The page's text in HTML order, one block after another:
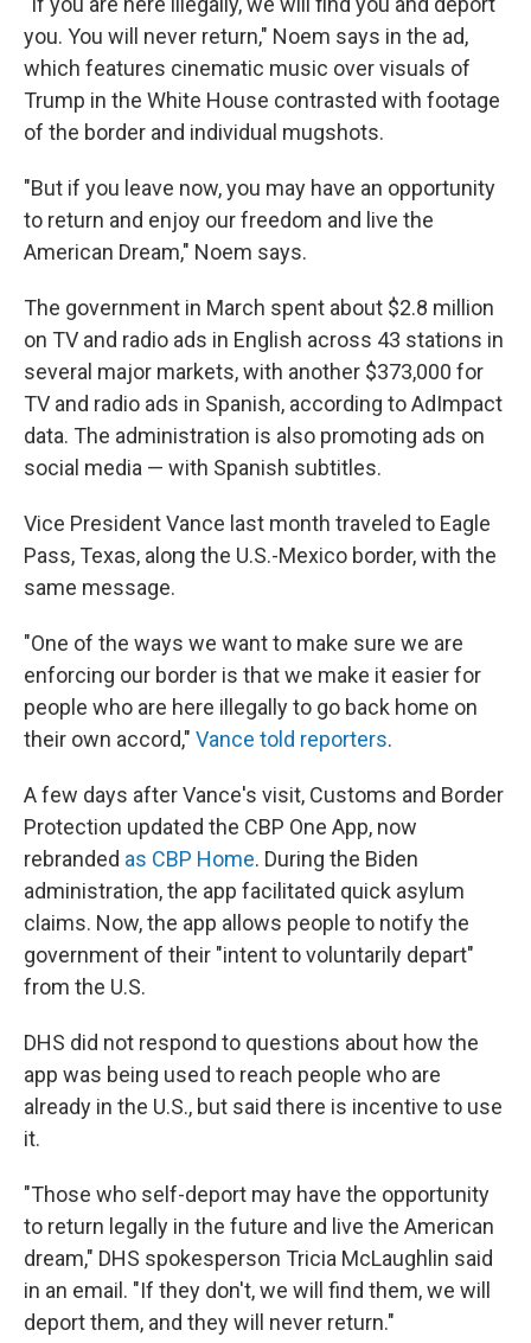
you. You will never return," Noem says in the ad,
which features cinematic music over visuals of
Trump in the White House contrasted with footage
of the border and individual mugshots.
"But if you leave now, you may have an opportunity
to return and enjoy our freedom and live the
American Dream," Noem says.
The government in March spent about $2.8 million
on TV and radio ads in English across 43 stations in
several major markets, with another $373,000 for
TV and radio ads in Spanish, according to AdImpact
data. The administration is also promoting ads on
social media — with Spanish subtitles.
Vice President Vance last month traveled to Eagle
Pass, Texas, along the U.S.-Mexico border, with the
same message.
"One of the ways we want to make sure we are
enforcing our border is that we make it easier for
people who are here illegally to go back home on
their own accord," Vance told reporters.
A few days after Vance's visit, Customs and Border
Protection updated the CBP One App, now
rebranded as CBP Home. During the Biden
administration, the app facilitated quick asylum
claims. Now, the app allows people to notify the
government of their "intent to voluntarily depart"
from the U.S.
DHS did not respond to questions about how the
app was being used to reach people who are
already in the U.S., but said there is incentive to use
it.
"Those who self-deport may have the opportunity
to return legally in the future and live the American
dream," DHS spokesperson Tricia McLaughlin said
in an email. "If they don't, we will find them, we will
deport them, and they will never return."